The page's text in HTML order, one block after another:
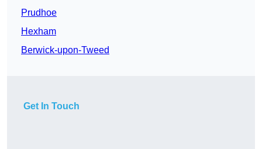
Prudhoe
Hexham
Berwick-upon-Tweed
Get In Touch